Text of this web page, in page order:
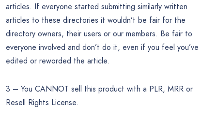
articles. If everyone started submitting similarly written
articles to these directories it wouldn’t be fair for the
directory owners, their users or our members. Be fair to
everyone involved and don’t do it, even if you feel you’ve
edited or reworded the article.
3 – You CANNOT sell this product with a PLR, MRR or
Resell Rights License.